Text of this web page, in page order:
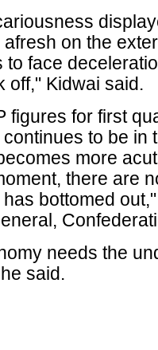
on the
to face
off," Kidwai said.
figures for first
to be in
more
there are
bottomed
needs the
said.